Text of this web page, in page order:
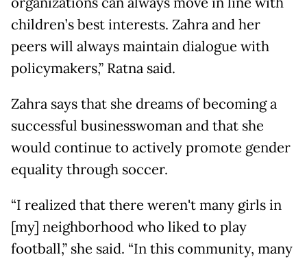
children’s best interests. Zahra and her
peers will always maintain dialogue with
policymakers,” Ratna said.
Zahra says that she dreams of becoming a
successful businesswoman and that she
would continue to actively promote gender
equality through soccer.
“I realized that there weren't many girls in
[my] neighborhood who liked to play
football,” she said. “In this community, many